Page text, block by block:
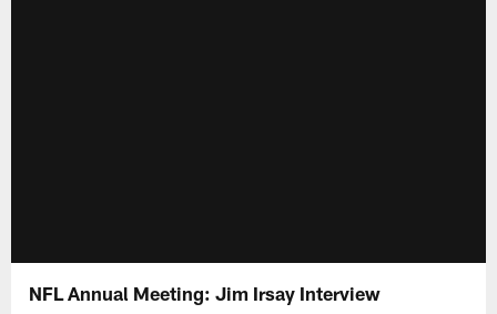
NFL Annual Meeting: Jim Irsay Interview